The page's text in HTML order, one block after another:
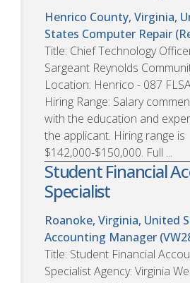
Henrico County, Virginia,
States Computer Repair
Title: Chief Technology
Sargeant Reynolds
Location: Henrico - 087
Hiring Range: Salary
with the education and
the applicant. Hiring range is
$142,000-$150,000. Full ...
Student Financial
Specialist
Roanoke, Virginia, United
Accounting Manager
Title: Student Financial
Specialist Agency: Virginia